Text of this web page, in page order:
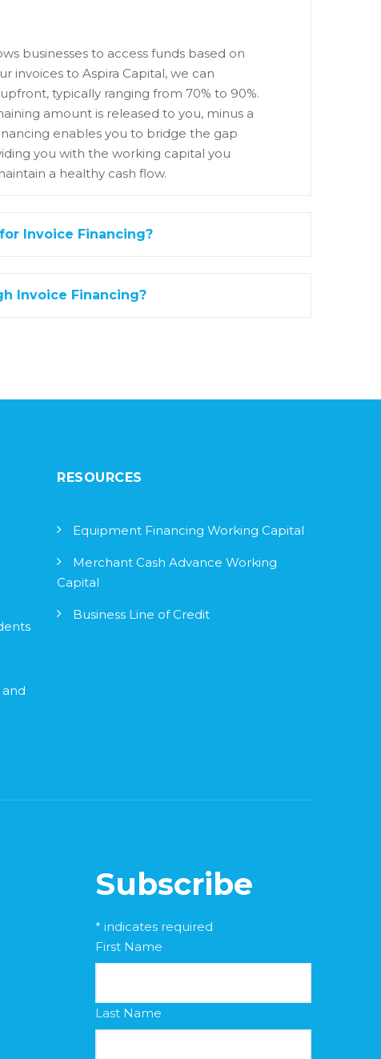
businesses to access funds based on
invoices to Aspira Capital, we can
typically ranging from 70% to 90%.
amount is released to you, minus a
enables you to bridge the gap
you with the working capital you
a healthy cash flow.
Invoice Financing?
Invoice Financing?
RESOURCES
Equipment Financing Working Capital
Merchant Cash Advance Working
Capital
Business Line of Credit
Subscribe
* indicates required
First Name
Last Name